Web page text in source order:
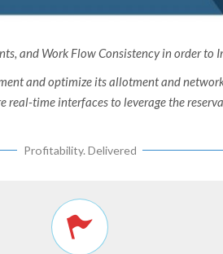
and Work Flow Consistency in order to
and optimize its allotment and
time interfaces to leverage the
Profitability. Delivered